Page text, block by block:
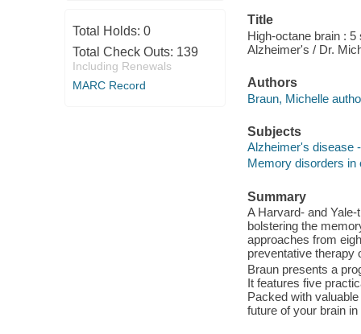
Total Holds: 0
Total Check Outs: 139
Including Renewals
MARC Record
Title
High-octane brain :
Alzheimer's / Dr.
Authors
Braun, Michelle
Subjects
Alzheimer's disease
Memory disorders in
Summary
A Harvard- and
bolstering the
approaches from
preventative therapy
Braun presents a
It features five
Packed with
future of your brain